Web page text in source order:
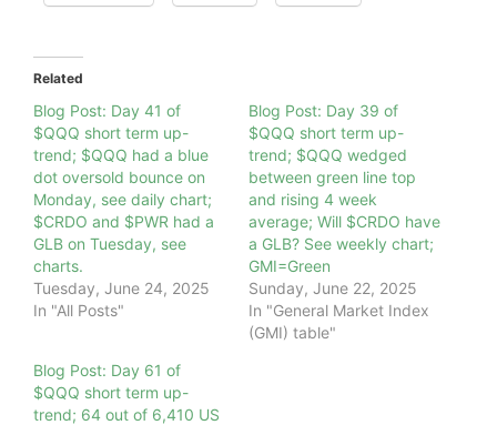
Related
Blog Post: Day 41 of
$QQQ short term up-
trend; $QQQ had a blue
dot oversold bounce on
Monday, see daily chart;
$CRDO and $PWR had a
GLB on Tuesday, see
charts.
Tuesday, June 24, 2025
In "All Posts"
Blog Post: Day 39 of
$QQQ short term up-
trend; $QQQ wedged
between green line top
and rising 4 week
average; Will $CRDO have
a GLB? See weekly chart;
GMI=Green
Sunday, June 22, 2025
In "General Market Index
(GMI) table"
Blog Post: Day 61 of
$QQQ short term up-
trend; 64 out of 6,410 US